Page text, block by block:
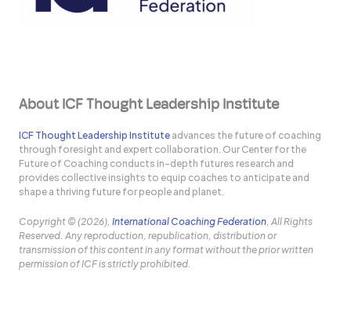
About ICF Thought Leadership Institute
ICF Thought Leadership Institute advances the future of coaching
through foresight and expert collaboration. Our Center for the
Future of Coaching conducts in-depth futures research and
provides collective insights to equip coaches to anticipate and
shape a thriving future for people and planet.
Copyright © (2026),International Coaching Federation, All Rights
Reserved. Any reproduction, republication, distribution or
transmission of this content in any format without the prior written
permission of ICF is strictly prohibited.